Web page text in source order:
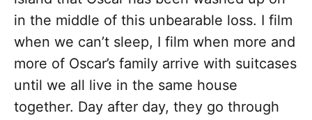
in the middle of this unbearable loss. I film
when we can’t sleep, I film when more and
more of Oscar’s family arrive with suitcases
until we all live in the same house
together. Day after day, they go through